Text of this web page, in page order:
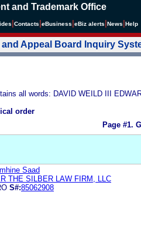
and Trademark Office
Contacts eBusiness eBiz alerts News Help
Appeal Board Inquiry
all words: DAVID WEILD III
order
Page #1.
Saad
THE SILBER LAW FIRM, LLC
S#:85062908